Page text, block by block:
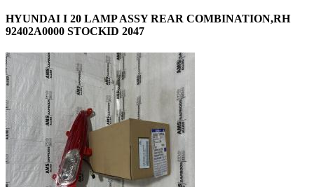
HYUNDAI I 20 LAMP ASSY REAR COMBINATION,RH
92402A0000 STOCKID 2047